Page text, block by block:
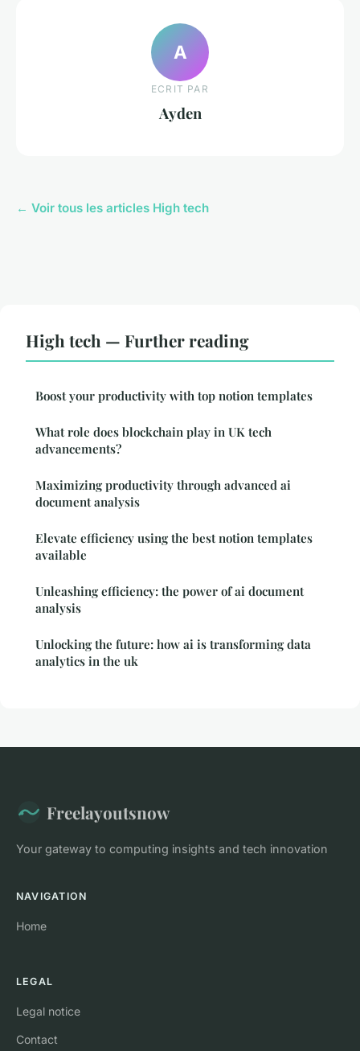
A
ECRIT PAR
Ayden
← Voir tous les articles High tech
High tech — Further reading
Boost your productivity with top notion templates
What role does blockchain play in UK tech
advancements?
Maximizing productivity through advanced ai
document analysis
Elevate efficiency using the best notion templates
available
Unleashing efficiency: the power of ai document
analysis
Unlocking the future: how ai is transforming data
analytics in the uk
Freelayoutsnow
Your gateway to computing insights and tech innovation
NAVIGATION
Home
LEGAL
Legal notice
Contact